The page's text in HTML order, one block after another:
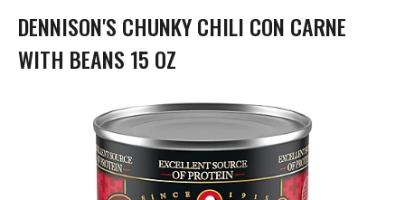
t
i
o
n
DENNISON'S CHUNKY CHILI CON CARNE
WITH BEANS 15 OZ